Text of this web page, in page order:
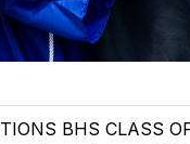
BHS CLASS